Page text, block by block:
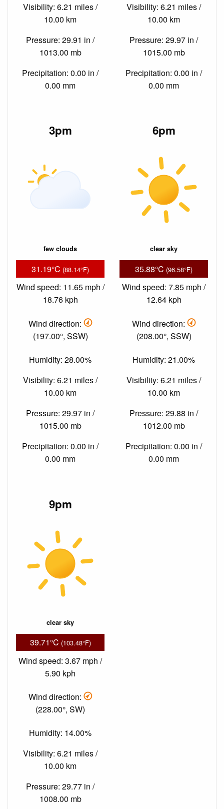
Visibility: 6.21 miles /
10.00 km
Pressure: 29.91 in /
1013.00 mb
Precipitation: 0.00 in /
0.00 mm
Visibility: 6.21 miles /
10.00 km
Pressure: 29.97 in /
1015.00 mb
Precipitation: 0.00 in /
0.00 mm
3pm
few clouds
31.19°C (88.14°F)
Wind speed: 11.65 mph /
18.76 kph
Wind direction:
(197.00°, SSW)
Humidity: 28.00%
Visibility: 6.21 miles /
10.00 km
Pressure: 29.97 in /
1015.00 mb
Precipitation: 0.00 in /
0.00 mm
6pm
clear sky
35.88°C (96.58°F)
Wind speed: 7.85 mph /
12.64 kph
Wind direction:
(208.00°, SSW)
Humidity: 21.00%
Visibility: 6.21 miles /
10.00 km
Pressure: 29.88 in /
1012.00 mb
Precipitation: 0.00 in /
0.00 mm
9pm
clear sky
39.71°C (103.48°F)
Wind speed: 3.67 mph /
5.90 kph
Wind direction:
(228.00°, SW)
Humidity: 14.00%
Visibility: 6.21 miles /
10.00 km
Pressure: 29.77 in /
1008.00 mb